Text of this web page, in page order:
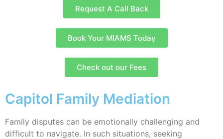
Request A Call Back
Book Your MIAMS Today
Check out our Fees
Capitol Family Mediation
Family disputes can be emotionally challenging and
difficult to navigate. In such situations, seeking